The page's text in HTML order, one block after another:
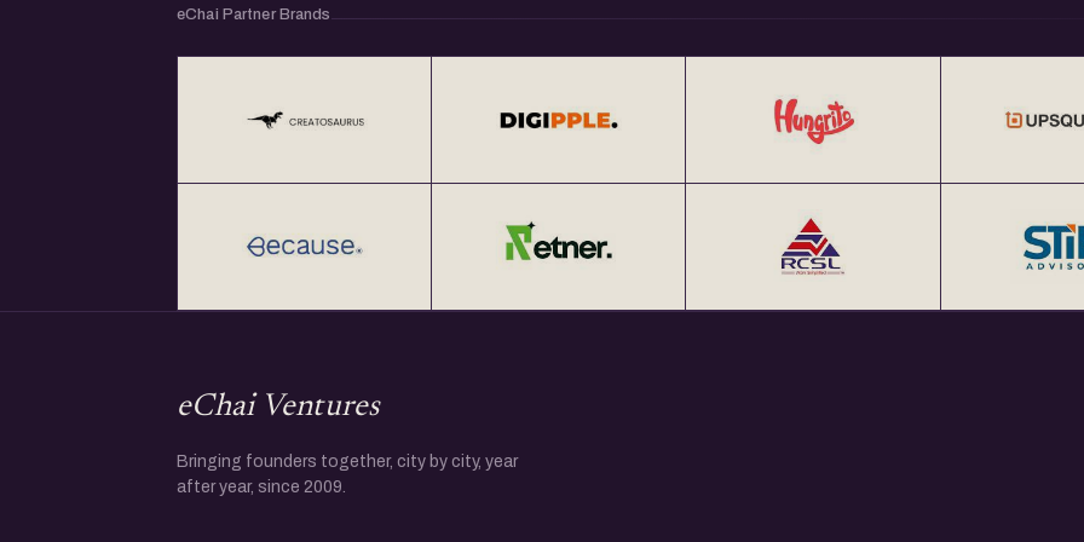
eChai Partner Brands
eChai Ventures
Bringing founders together, city by city, year
after year, since 2009.